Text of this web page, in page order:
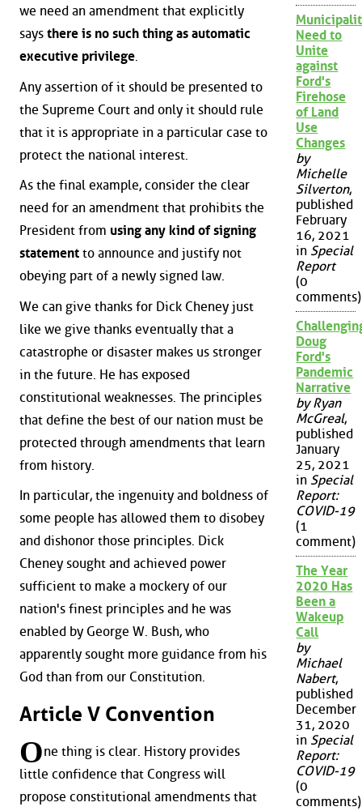
we need an amendment that explicitly
says there is no such thing as automatic
executive privilege.
Any assertion of it should be presented to
the Supreme Court and only it should rule
that it is appropriate in a particular case to
protect the national interest.
As the final example, consider the clear
need for an amendment that prohibits the
President from using any kind of signing
statement to announce and justify not
obeying part of a newly signed law.
We can give thanks for Dick Cheney just
like we give thanks eventually that a
catastrophe or disaster makes us stronger
in the future. He has exposed
constitutional weaknesses. The principles
that define the best of our nation must be
protected through amendments that learn
from history.
In particular, the ingenuity and boldness of
some people has allowed them to disobey
and dishonor those principles. Dick
Cheney sought and achieved power
sufficient to make a mockery of our
nation's finest principles and he was
enabled by George W. Bush, who
apparently sought more guidance from his
God than from our Constitution.
Article V Convention
One thing is clear. History provides
little confidence that Congress will
propose constitutional amendments that
Need to
Unite
against
Ford's
Firehose
of Land
Use
Changes
by
Michelle
Silverton,
published
February
16, 2021
in Special
Report
(0
comments)
Doug
Ford's
Pandemic
Narrative
by Ryan
McGreal,
published
January
25, 2021
in Special
Report:
COVID-19
(1
comment)
The Year
2020 Has
Been a
Wakeup
Call
by
Michael
Nabert,
published
December
31, 2020
in Special
Report:
COVID-19
(0
comments)